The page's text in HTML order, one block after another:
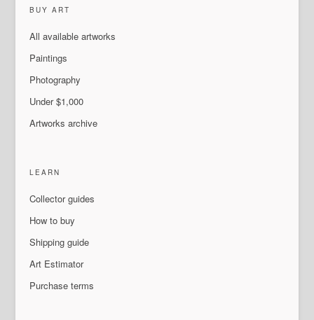
BUY ART
All available artworks
Paintings
Photography
Under $1,000
Artworks archive
LEARN
Collector guides
How to buy
Shipping guide
Art Estimator
Purchase terms